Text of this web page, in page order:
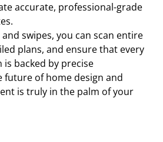
accurate, professional-grade
swipes, you can scan entire
plans, and ensure that every
backed by precise
future of home design and
is truly in the palm of your